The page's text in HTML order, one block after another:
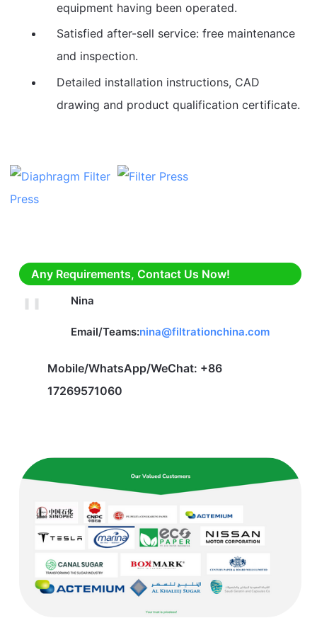
equipment having been operated.
Satisfied after-sell service: free maintenance
and inspection.
Detailed installation instructions, CAD
drawing and product qualification certificate.
Any Requirements, Contact Us Now!
Nina
Email/Teams:nina@filtrationchina.com
Mobile/WhatsApp/WeChat: +86
17269571060